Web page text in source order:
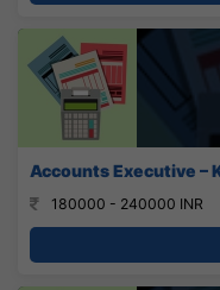
Accounts Executive –
180000 - 240000 INR